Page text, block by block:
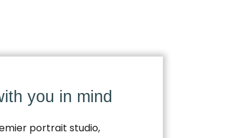
you in mind
portrait studio,